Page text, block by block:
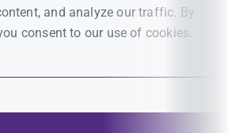
and analyze our traffic. By
consent to our use of cookies.